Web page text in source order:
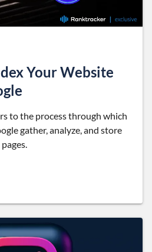
Your Website
to the process through which
gather, analyze, and store